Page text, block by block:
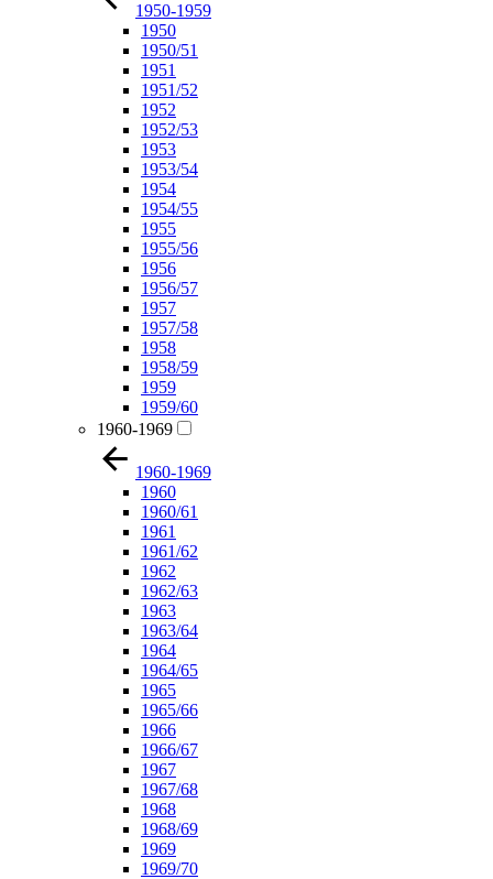
1950-1959
1950
1950/51
1951
1951/52
1952
1952/53
1953
1953/54
1954
1954/55
1955
1955/56
1956
1956/57
1957
1957/58
1958
1958/59
1959
1959/60
1960-1969
1960-1969
1960
1960/61
1961
1961/62
1962
1962/63
1963
1963/64
1964
1964/65
1965
1965/66
1966
1966/67
1967
1967/68
1968
1968/69
1969
1969/70